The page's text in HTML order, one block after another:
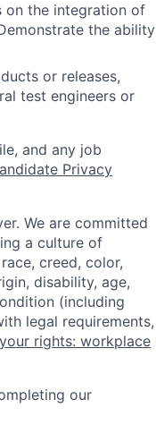
on the integration of
the ability
or releases,
test engineers or
and any job
Privacy
We are committed
a culture of
creed, color,
disability, age,
(including
legal requirements,
rights: workplace
our